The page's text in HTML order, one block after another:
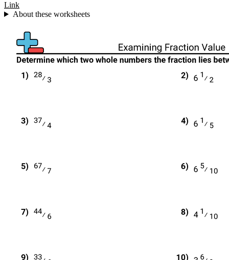
Link
About these worksheets